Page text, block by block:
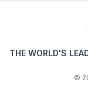
THE WORLD'S
©